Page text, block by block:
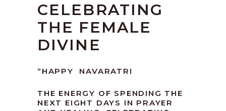
CELEBRATING
THE FEMALE
DIVINE
“HAPPY NAVARATRI
THE ENERGY OF SPENDING THE
NEXT EIGHT DAYS IN PRAYER